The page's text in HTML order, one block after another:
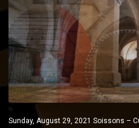
Sunday, August 29, 2021 Soissons –